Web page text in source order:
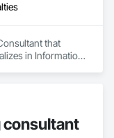
that
in Information
consultant